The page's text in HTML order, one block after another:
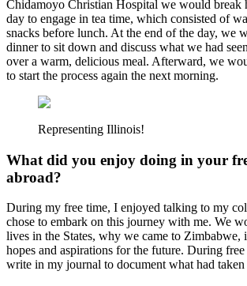
Chidamoyo Christian Hospital we would break
day to engage in tea time, which consisted of
snacks before lunch. At the end of the day, we
dinner to sit down and discuss what we had
over a warm, delicious meal. Afterward, we
to start the process again the next morning.
Representing Illinois!
What did you enjoy doing in your
abroad?
During my free time, I enjoyed talking to my
chose to embark on this journey with me. We
lives in the States, why we came to Zimbabwe,
hopes and aspirations for the future. During
write in my journal to document what had taken